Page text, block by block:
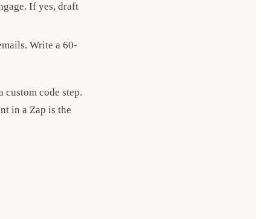
If yes, draft
Write a 60-
custom code step.
in a Zap is the